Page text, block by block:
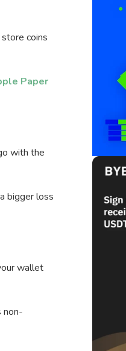
coins
Paper
with the
bigger loss
wallet
non-